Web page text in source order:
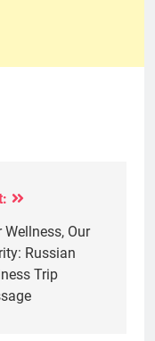
Wellness, Our
Russian
Trip